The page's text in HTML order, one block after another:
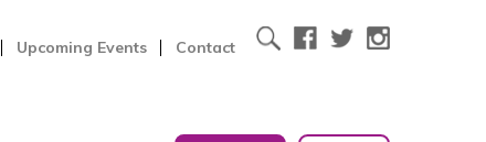
Upcoming Events Contact